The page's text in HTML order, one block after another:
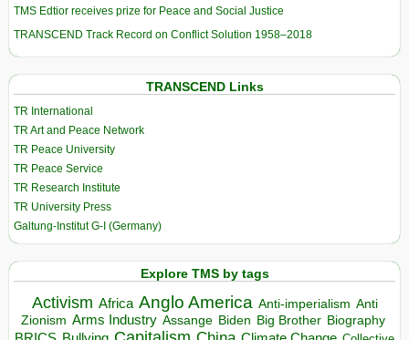
TMS Edtior receives prize for Peace and Social Justice
TRANSCEND Track Record on Conflict Solution 1958–2018
TRANSCEND Links
TR International
TR Art and Peace Network
TR Peace University
TR Peace Service
TR Research Institute
TR University Press
Galtung-Institut G-I (Germany)
Explore TMS by tags
Activism Africa Anglo America Anti-imperialism Anti
Zionism Arms Industry Assange Biden Big Brother Biography